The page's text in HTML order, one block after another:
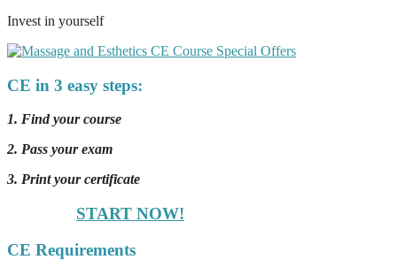
Invest in yourself
CE in 3 easy steps:
1. Find your course
2. Pass your exam
3. Print your certificate
START NOW!
CE Requirements